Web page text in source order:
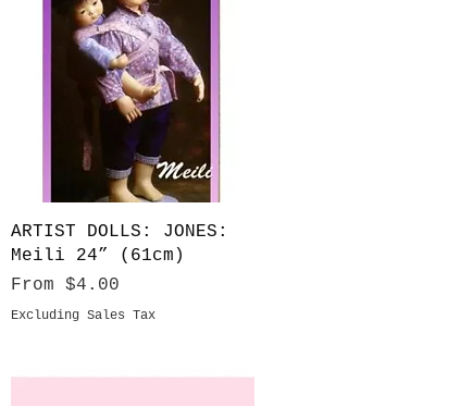
Quick View
ARTIST DOLLS: JONES:
Meili 24” (61cm)
From $4.00
Sale Price
Excluding Sales Tax